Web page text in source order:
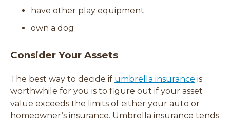
have other play equipment
own a dog
Consider Your Assets
The best way to decide if umbrella insurance is
worthwhile for you is to figure out if your asset
value exceeds the limits of either your auto or
homeowner’s insurance. Umbrella insurance tends